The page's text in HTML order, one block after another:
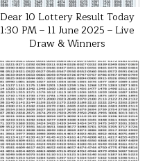
Dear 10 Lottery Result Today
1:30 PM – 11 June 2025 – Live
Draw & Winners